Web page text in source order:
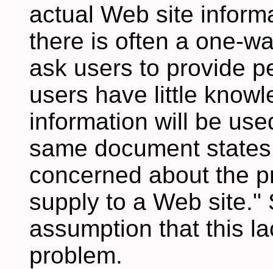
actual Web site
there is often a one-
ask users to provide
users have little
information will be
same document
concerned about the
supply to a Web site."
assumption that this
problem.